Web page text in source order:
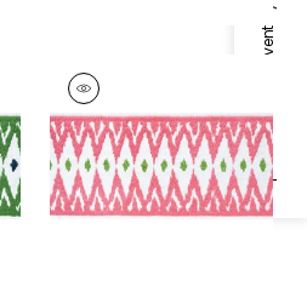
Specifications & Inventory
DELMONT TAPE
Tapes &
Trim|Peony
+2